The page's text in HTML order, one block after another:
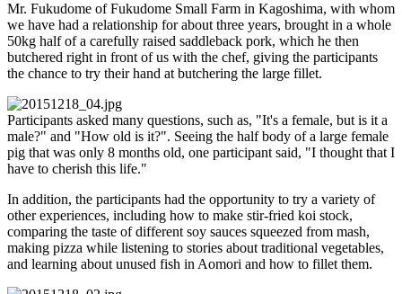
Mr. Fukudome of Fukudome Small Farm in Kagoshima, with whom
we have had a relationship for about three years, brought in a whole
50kg half of a carefully raised saddleback pork, which he then
butchered right in front of us with the chef, giving the participants
the chance to try their hand at butchering the large fillet.
Participants asked many questions, such as, "It's a female, but is it a
male?" and "How old is it?". Seeing the half body of a large female
pig that was only 8 months old, one participant said, "I thought that I
have to cherish this life."
In addition, the participants had the opportunity to try a variety of
other experiences, including how to make stir-fried koi stock,
comparing the taste of different soy sauces squeezed from mash,
making pizza while listening to stories about traditional vegetables,
and learning about unused fish in Aomori and how to fillet them.